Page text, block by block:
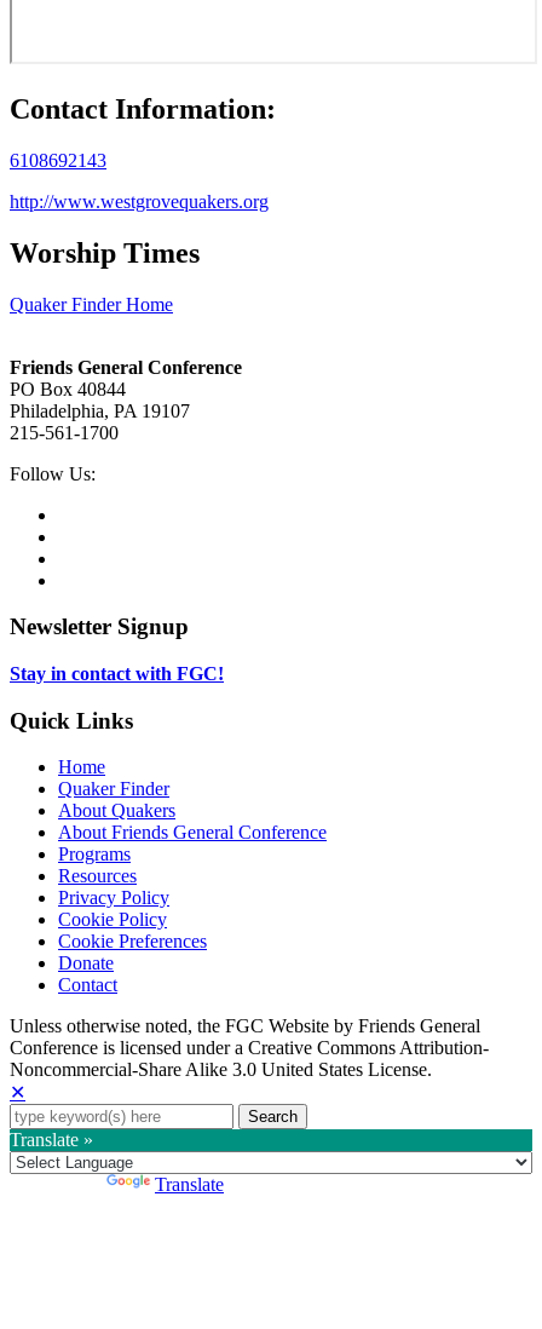
Contact Information:
6108692143
http://www.westgrovequakers.org
Worship Times
Quaker Finder Home
Friends General Conference
PO Box 40844
Philadelphia, PA 19107
215-561-1700
Social
Follow Us:
tab
new
in
tab
Newsletter Signup
Stay in contact with FGC!
Quick Links
Home
Quaker Finder
About Quakers
About Friends General Conference
Programs
Resources
Privacy Policy
Cookie Policy
Cookie Preferences
Donate
Contact
Copyright
Information
Unless otherwise noted, the FGC Website by Friends General
Conference is licensed under a Creative Commons Attribution-
Noncommercial-Share Alike 3.0 United States License.
✕
Search
for:
Translate »
Translate